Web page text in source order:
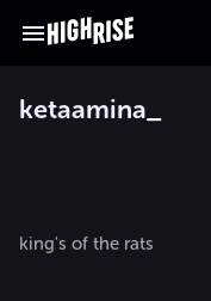
ketaamina_
king's of the rats